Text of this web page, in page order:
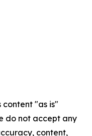
content "as is"
do not accept any
content,